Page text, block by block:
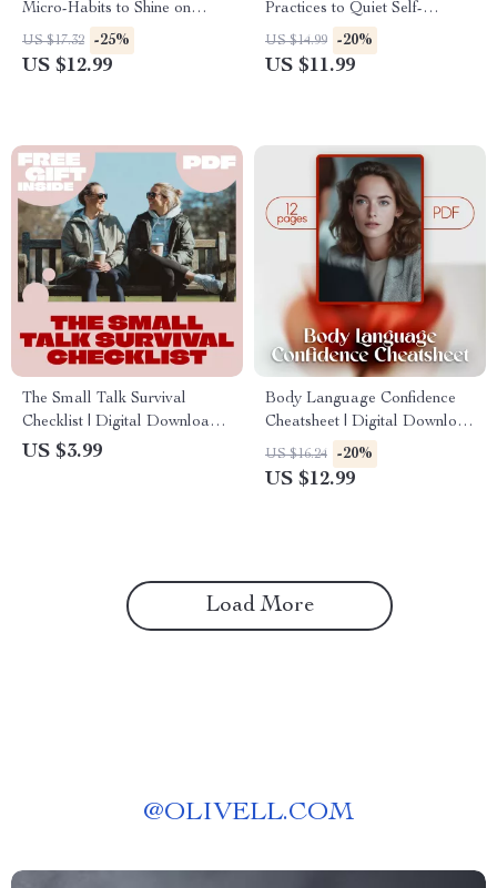
Micro-Habits to Shine on
Every Date – Boost Your
Confidence for Better Dates
US $17.32 -25%
US $12.99
Practices to Quiet Self-
Consciousness | Guide for
Confidence, Self-Awareness &
US $14.99 -20%
US $11.99
The Small Talk Survival
Checklist | Digital Download
Guide with Small Talk
US $3.99
Body Language Confidence
Cheatsheet | Digital Download
Guide for Posture, Gestures,
Facial Cues & AI Practice
US $16.24 -20%
US $12.99
Load More
@OLIVELL.COM